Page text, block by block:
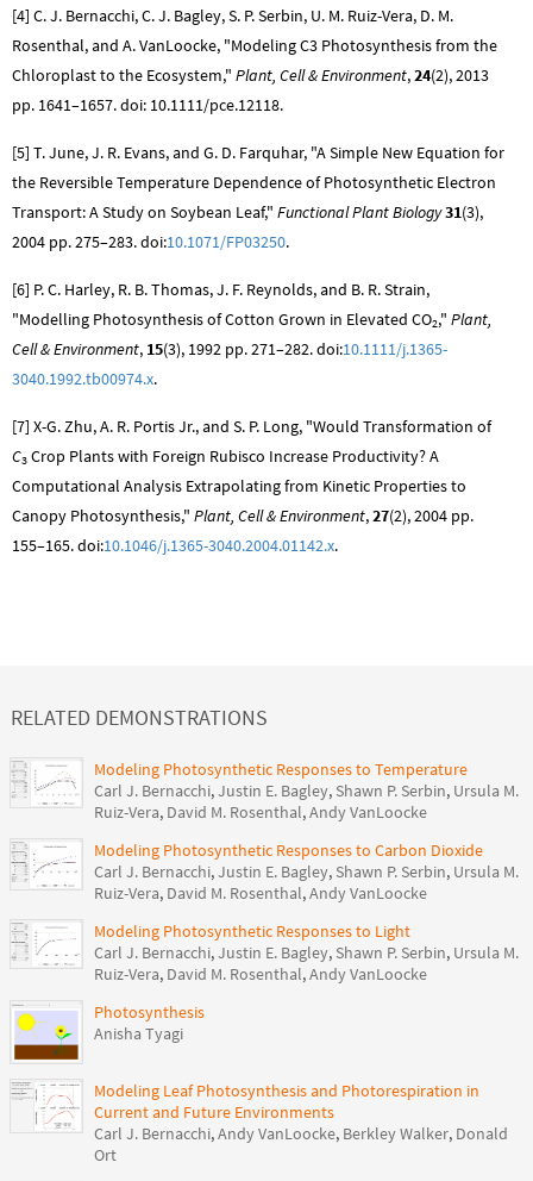
[4] C. J. Bernacchi, C. J. Bagley, S. P. Serbin, U. M. Ruiz-Vera, D. M.
Rosenthal, and A. VanLoocke, "Modeling C3 Photosynthesis from the
Chloroplast to the Ecosystem," Plant, Cell & Environment,24(2), 2013
pp. 1641–1657. doi: 10.1111/pce.12118.
[5] T. June, J. R. Evans, and G. D. Farquhar, "A Simple New Equation for
the Reversible Temperature Dependence of Photosynthetic Electron
Transport: A Study on Soybean Leaf," Functional Plant Biology31(3),
2004 pp. 275–283. doi:10.1071/FP03250.
[6] P. C. Harley, R. B. Thomas, J. F. Reynolds, and B. R. Strain,
"Modelling Photosynthesis of Cotton Grown in Elevated CO2," Plant,
Cell & Environment, 15(3), 1992 pp. 271–282. doi:10.1111/j.1365-
3040.1992.tb00974.x.
[7] X-G. Zhu, A. R. Portis Jr., and S. P. Long, "Would Transformation of
C3Crop Plants with Foreign Rubisco Increase Productivity? A
Computational Analysis Extrapolating from Kinetic Properties to
Canopy Photosynthesis," Plant, Cell & Environment,27(2), 2004 pp.
155–165. doi:10.1046/j.1365-3040.2004.01142.x.
RELATED DEMONSTRATIONS
Modeling Photosynthetic Responses to Temperature
Carl J. Bernacchi,Justin E. Bagley, Shawn P. Serbin, Ursula M.
Ruiz-Vera, David M. Rosenthal,Andy VanLoocke
Modeling Photosynthetic Responses to Carbon Dioxide
Carl J. Bernacchi,Justin E. Bagley, Shawn P. Serbin, Ursula M.
Ruiz-Vera, David M. Rosenthal,Andy VanLoocke
Modeling Photosynthetic Responses to Light
Carl J. Bernacchi,Justin E. Bagley, Shawn P. Serbin, Ursula M.
Ruiz-Vera, David M. Rosenthal,Andy VanLoocke
Photosynthesis
Anisha Tyagi
Modeling Leaf Photosynthesis and Photorespiration in
Current and Future Environments
Carl J. Bernacchi,Andy VanLoocke, Berkley Walker, Donald
Ort